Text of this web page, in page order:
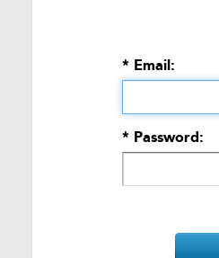
* Email:
* Password: